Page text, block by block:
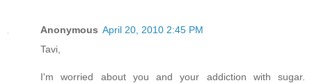
Anonymous April 20, 2010 2:45 PM
Tavi,
I'm worried about you and your addiction with sugar.